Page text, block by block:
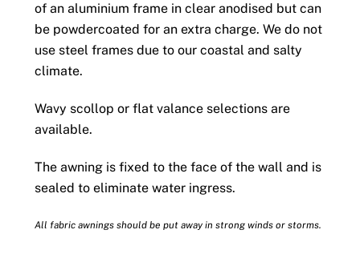
of an aluminium frame in clear anodised but can
be powdercoated for an extra charge. We do not
use steel frames due to our coastal and salty
climate.
Wavy scollop or flat valance selections are
available.
The awning is fixed to the face of the wall and is
sealed to eliminate water ingress.
All fabric awnings should be put away in strong winds or storms.